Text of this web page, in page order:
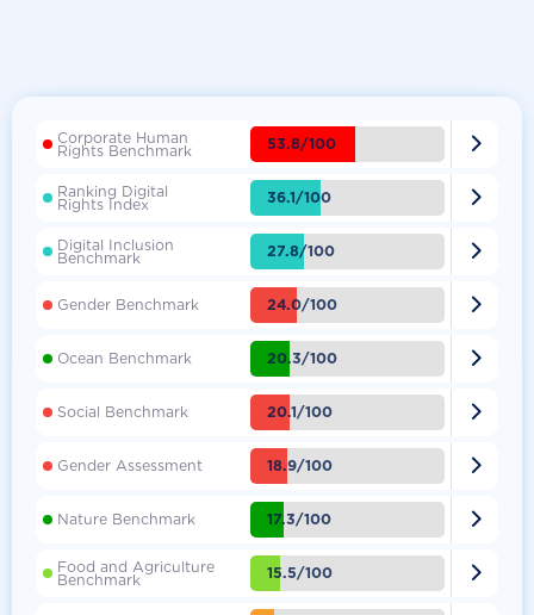
Corporate Human
Rights Benchmark 53.8/100 
Ranking Digital
Rights Index 36.1/100 
Digital Inclusion
Benchmark 27.8/100 
Gender Benchmark 24.0/100 
Ocean Benchmark 20.3/100 
Social Benchmark 20.1/100 
Gender Assessment 18.9/100 
Nature Benchmark 17.3/100 
Food and Agriculture
Benchmark 15.5/100 